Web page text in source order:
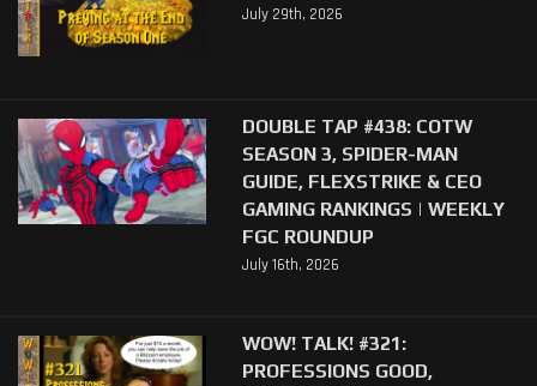
July 29th, 2026
DOUBLE TAP #438: COTW
SEASON 3, SPIDER-MAN
GUIDE, FLEXSTRIKE & CEO
GAMING RANKINGS | WEEKLY
FGC ROUNDUP
July 16th, 2026
WOW! TALK! #321:
PROFESSIONS GOOD,